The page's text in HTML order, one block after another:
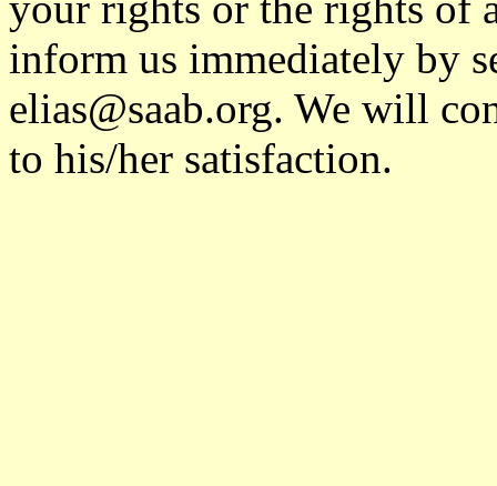
inform us immediately by
elias@saab.org. We will
to his/her satisfaction.